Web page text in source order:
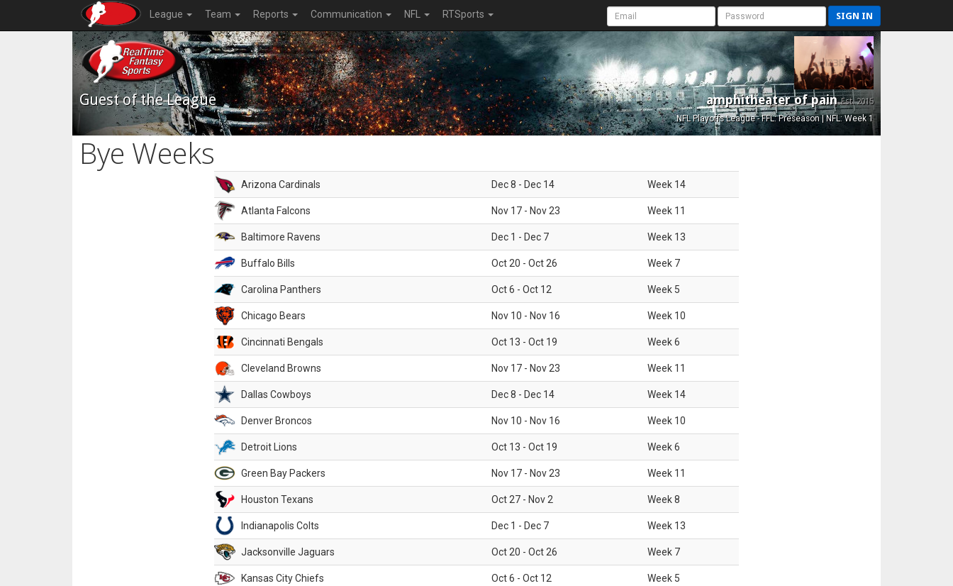
League Team Reports Communication NFL RTSports SIGN IN
Guest of the League amphitheater of painEst. 2015
NFL Playoffs League - FFL: Preseason | NFL: Week 1
Bye Weeks
Arizona Cardinals Dec 8 - Dec 14 Week 14
Atlanta Falcons Nov 17 - Nov 23 Week 11
Baltimore Ravens Dec 1 - Dec 7 Week 13
Buffalo Bills Oct 20 - Oct 26 Week 7
Carolina Panthers Oct 6 - Oct 12 Week 5
Chicago Bears Nov 10 - Nov 16 Week 10
Cincinnati Bengals Oct 13 - Oct 19 Week6
Cleveland Browns Nov 17 - Nov 23 Week 11
Dallas Cowboys Dec 8 - Dec 14 Week 14
Denver Broncos Nov 10 - Nov 16 Week 10
Detroit Lions Oct 13 - Oct 19 Week6
Green Bay Packers Nov 17 - Nov 23 Week 11
Houston Texans Oct 27 - Nov 2 Week8
Indianapolis Colts Dec 1 - Dec 7 Week 13
Jacksonville Jaguars Oct 20 - Oct 26 Week 7
Kansas City Chiefs Oct 6 - Oct 12 Week 5